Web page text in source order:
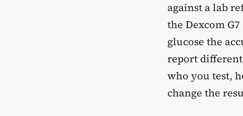
against a lab
the Dexcom
glucose the
report different
who you test,
change the